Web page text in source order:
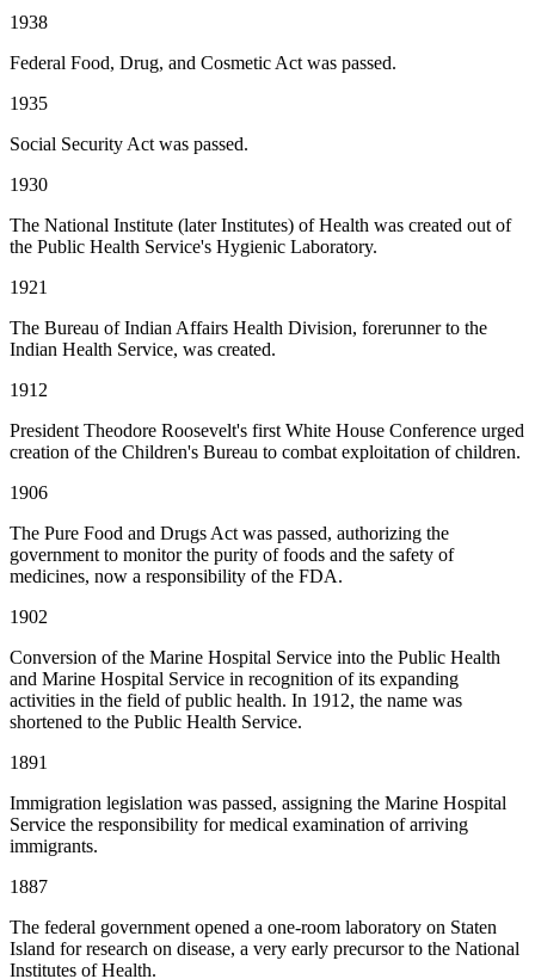
1938
Federal Food, Drug, and Cosmetic Act was passed.
1935
Social Security Act was passed.
1930
The National Institute (later Institutes) of Health was created out of
the Public Health Service's Hygienic Laboratory.
1921
The Bureau of Indian Affairs Health Division, forerunner to the
Indian Health Service, was created.
1912
President Theodore Roosevelt's first White House Conference urged
creation of the Children's Bureau to combat exploitation of children.
1906
The Pure Food and Drugs Act was passed, authorizing the
government to monitor the purity of foods and the safety of
medicines, now a responsibility of the FDA.
1902
Conversion of the Marine Hospital Service into the Public Health
and Marine Hospital Service in recognition of its expanding
activities in the field of public health. In 1912, the name was
shortened to the Public Health Service.
1891
Immigration legislation was passed, assigning the Marine Hospital
Service the responsibility for medical examination of arriving
immigrants.
1887
The federal government opened a one-room laboratory on Staten
Island for research on disease, a very early precursor to the National
Institutes of Health.